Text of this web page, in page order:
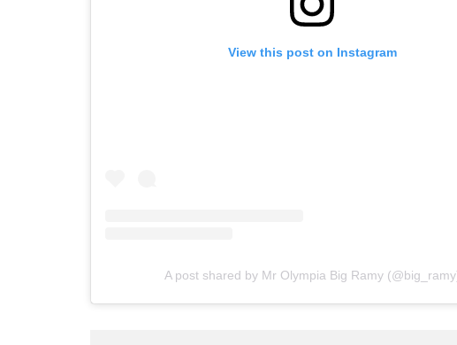
View this post on Instagram
A post shared by Mr Olympia Big Ramy